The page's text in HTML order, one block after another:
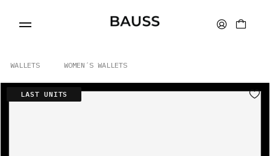
WALLETS WOMEN´S WALLETS
LAST UNITS